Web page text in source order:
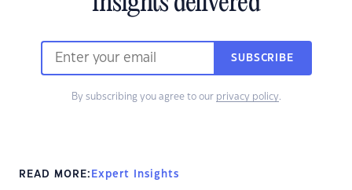
SUBSCRIBE
By subscribing you agree to our privacy policy.
READ MORE: Expert Insights